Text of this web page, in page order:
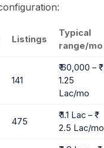
Listings
Typical
range/mo
141
₹ 60,000 – ₹
1.25
Lac/mo
475
₹ 1.1 Lac – ₹
2.5 Lac/mo